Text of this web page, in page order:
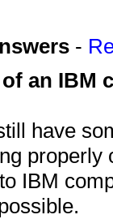
-
an IBM
have
IBM